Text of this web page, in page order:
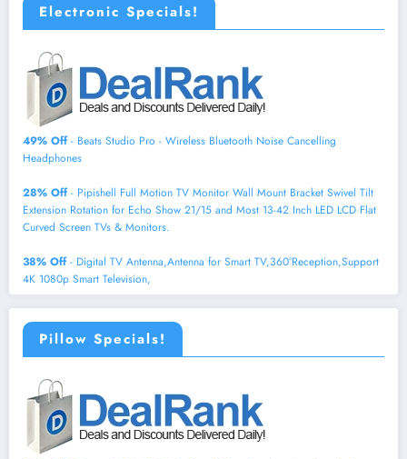
Electronic Specials!
49% Off- Beats Studio Pro - Wireless Bluetooth Noise Cancelling
Headphones
28% Off- Pipishell Full Motion TV Monitor Wall Mount Bracket Swivel Tilt
Extension Rotation for Echo Show 21/15 and Most 13-42 Inch LED LCD Flat
Curved Screen TVs & Monitors.
38% Off- Digital TV Antenna,Antenna for Smart TV,360°Reception,Support
4K 1080p Smart Television,
Pillow Specials!